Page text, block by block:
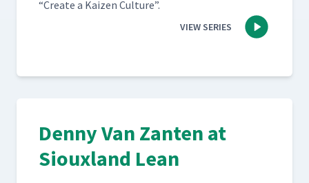
“Cre­ate a Kaizen Culture”.
VIEW SERIES
Denny Van Zanten at
Siouxland Lean